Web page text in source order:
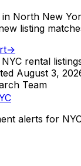
in North New
listing
→
rental
August 3,
Team
alerts for